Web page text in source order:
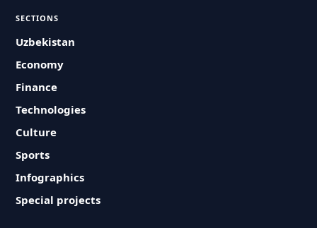
SECTIONS
Uzbekistan
Economy
Finance
Technologies
Culture
Sports
Infographics
Special projects